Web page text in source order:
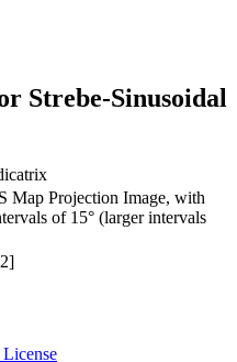
Strebe-Sinusoidal
Map Projection Image, with
of 15° (larger intervals